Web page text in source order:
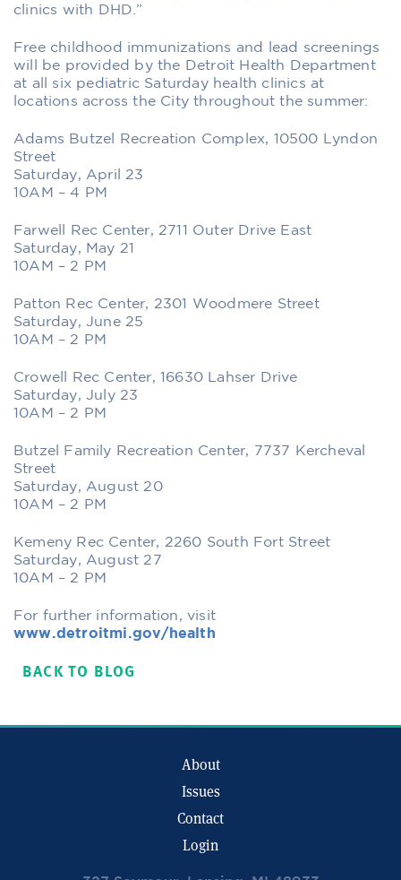
clinics with DHD.”
Free childhood immunizations and lead screenings
will be provided by the Detroit Health Department
at all six pediatric Saturday health clinics at
locations across the City throughout the summer:
Adams Butzel Recreation Complex, 10500 Lyndon
Street
Saturday, April 23
10AM – 4 PM
Farwell Rec Center, 2711 Outer Drive East
Saturday, May 21
10AM – 2 PM
Patton Rec Center, 2301 Woodmere Street
Saturday, June 25
10AM – 2 PM
Crowell Rec Center, 16630 Lahser Drive
Saturday, July 23
10AM – 2 PM
Butzel Family Recreation Center, 7737 Kercheval
Street
Saturday, August 20
10AM – 2 PM
Kemeny Rec Center, 2260 South Fort Street
Saturday, August 27
10AM – 2 PM
For further information, visit
www.detroitmi.gov/health
BACK TO BLOG
About
Issues
Contact
Login